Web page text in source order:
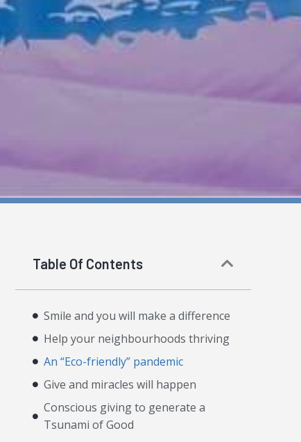
Table Of Contents
Smile and you will make a difference
Help your neighbourhoods thriving
An “Eco-friendly” pandemic
Give and miracles will happen
Conscious giving to generate a
Tsunami of Good